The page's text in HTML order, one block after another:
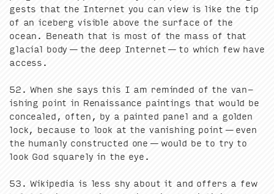
gests that the Inter­net you can view is like the tip
of an ice­berg vis­i­ble above the sur­face of the
ocean. Beneath that is most of the mass of that
glacial body — the deep Inter­net — to which few have
access.
52 . When she says this I am remind­ed of the van­
ish­ing point in Renais­sance paint­ings that would be
con­cealed, often, by a paint­ed pan­el and a gold­en
lock, because to look at the van­ish­ing point — even
the human­ly con­struct­ed one — would be to try to
look God square­ly in the eye.
53 . Wikipedia is less shy about it and offers a few